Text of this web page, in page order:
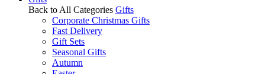
Back to All Categories Gifts
Corporate Christmas Gifts
Fast Delivery
Gift Sets
Seasonal Gifts
Autumn